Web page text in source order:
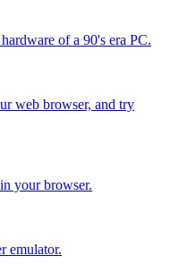
of a 90's era PC.
web browser, and try
your browser.
emulator.